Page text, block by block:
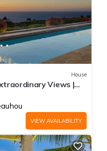
House
Views |
VIEW AVAILABILITY